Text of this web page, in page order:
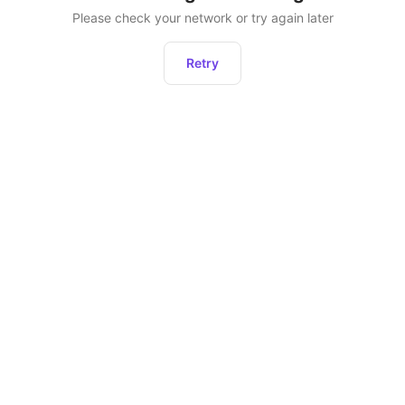
Please check your network or try again later
Retry